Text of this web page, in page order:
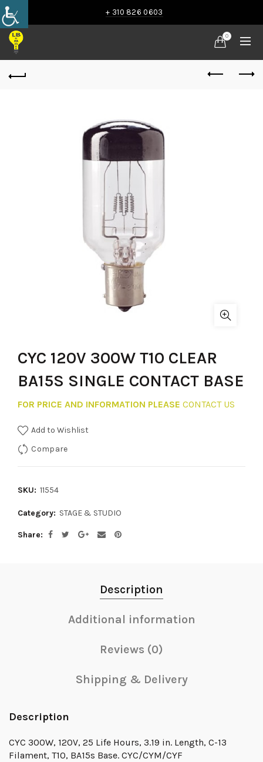
+ 310 826 0603
0
CYC 120V 300W T10 CLEAR
BA15S SINGLE CONTACT BASE
FOR PRICE AND INFORMATION PLEASE CONTACT US
Add to Wishlist
Compare
SKU: 11554
Category: STAGE & STUDIO
Share
Description
Additional information
Reviews (0)
Shipping & Delivery
Description
CYC 300W, 120V, 25 Life Hours, 3.19 in. Length, C-13
Filament, T10, BA15s Base. CYC/CYM/CYF